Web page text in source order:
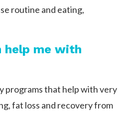
routine and eating,
help me with
programs that help with very
fat loss and recovery from